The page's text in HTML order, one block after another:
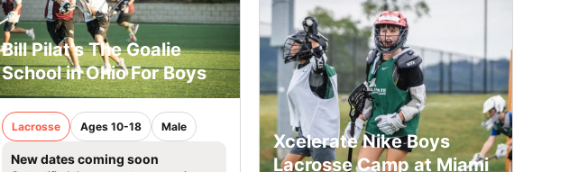
Bill Pilat’s The Goalie
School in Ohio For Boys
Lacrosse Ages 10-18 Male
New dates coming soon
Xcelerate Nike Boys
Lacrosse Camp at Miami